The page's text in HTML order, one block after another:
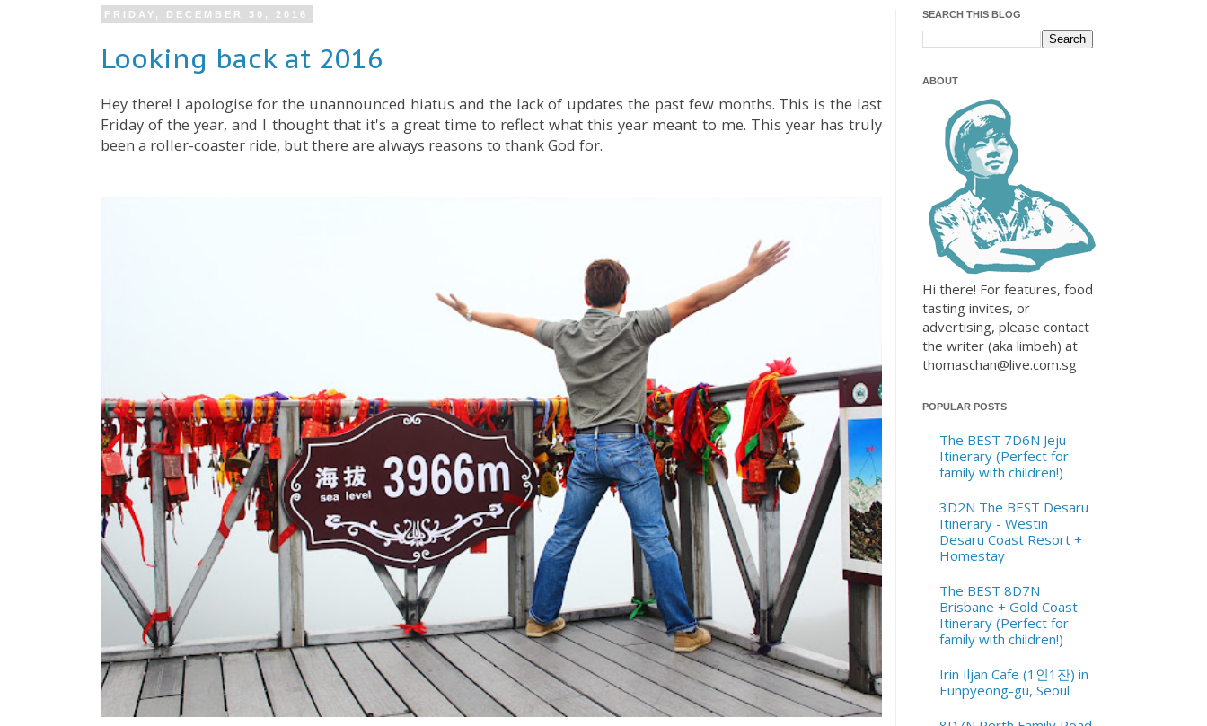
FRIDAY, DECEMBER 30, 2016
Looking back at 2016
Hey there! I apologise for the unannounced hiatus and the lack of updates the past few months. This is the last
Friday of the year, and I thought that it's a great time to reflect what this year meant to me. This year has truly
been a roller-coaster ride, but there are always reasons to thank God for.
SEARCH THIS BLOG
ABOUT
Hi there! For features, food
tasting invites, or
advertising, please contact
the writer (aka limbeh) at
thomaschan@live.com.sg
POPULAR POSTS
The BEST 7D6N Jeju
Itinerary (Perfect for
family with children!)
3D2N The BEST Desaru
Itinerary - Westin
Desaru Coast Resort +
Homestay
The BEST 8D7N
Brisbane + Gold Coast
Itinerary (Perfect for
family with children!)
Irin Iljan Cafe (1인1잔) in
Eunpyeong-gu, Seoul